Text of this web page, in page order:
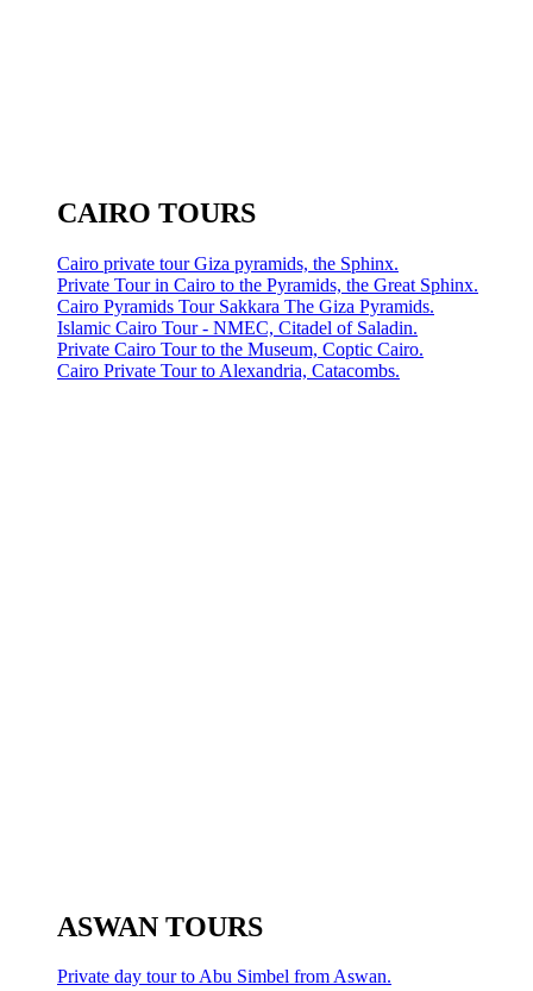
CAIRO TOURS
Cairo private tour Giza pyramids, the Sphinx.
Private Tour in Cairo to the Pyramids, the Great Sphinx.
Cairo Pyramids Tour Sakkara The Giza Pyramids.
Islamic Cairo Tour - NMEC, Citadel of Saladin.
Private Cairo Tour to the Museum, Coptic Cairo.
Cairo Private Tour to Alexandria, Catacombs.
ASWAN TOURS
Private day tour to Abu Simbel from Aswan.